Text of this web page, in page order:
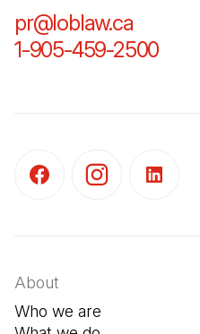
pr@loblaw.ca
1-905-459-2500
About
Who we are